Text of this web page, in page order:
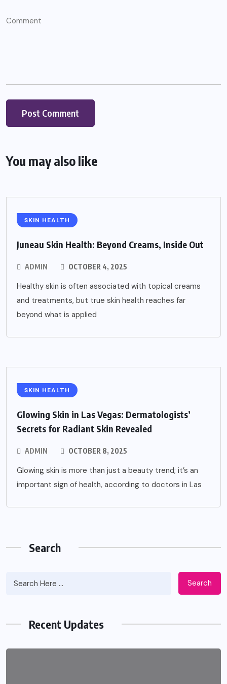
You may also like
SKIN HEALTH
Juneau Skin Health: Beyond Creams, Inside Out
ADMIN OCTOBER 4, 2025
Healthy skin is often associated with topical creams
and treatments, but true skin health reaches far
beyond what is applied
SKIN HEALTH
Glowing Skin in Las Vegas: Dermatologists’
Secrets for Radiant Skin Revealed
ADMIN OCTOBER 8, 2025
Glowing skin is more than just a beauty trend; it’s an
important sign of health, according to doctors in Las
Search
Search
Recent Updates